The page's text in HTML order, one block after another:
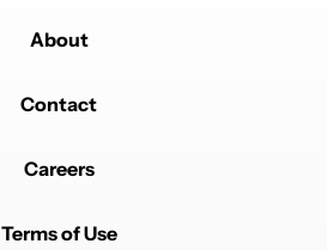
About
Contact
Careers
Terms of Use